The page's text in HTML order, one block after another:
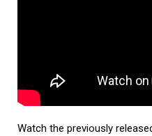
Watch the previously